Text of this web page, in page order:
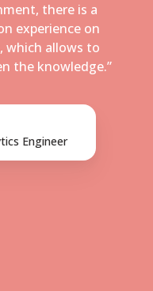
there is a
experience on
which allows to
the knowledge.”
Engineer